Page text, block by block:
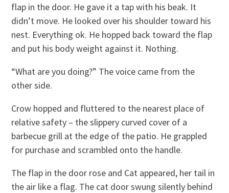
flap in the door. He gave it a tap with his beak. It
didn’t move. He looked over his shoulder toward his
nest. Everything ok. He hopped back toward the flap
and put his body weight against it. Nothing.
“What are you doing?” The voice came from the
other side.
Crow hopped and fluttered to the nearest place of
relative safety – the slippery curved cover of a
barbecue grill at the edge of the patio. He grappled
for purchase and scrambled onto the handle.
The flap in the door rose and Cat appeared, her tail in
the air like a flag. The cat door swung silently behind